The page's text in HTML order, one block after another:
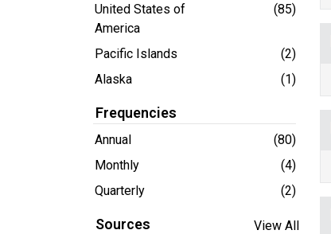
United States of
America
(85)
Pacific Islands
(2)
Alaska
(1)
Frequencies
Annual
(80)
Monthly
(4)
Quarterly
(2)
Sources
View All